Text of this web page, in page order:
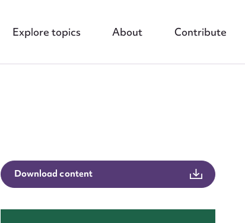
Explore topics About Contribute
Download content